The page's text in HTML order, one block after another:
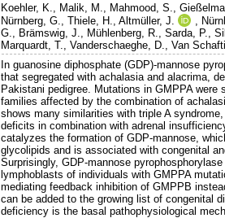
Koehler, K. Malik, M. Mahmood, S. ,
Nürnberg, G.
,Thiele, H. ,Altmüller, J.
G.
Brämswig, J. Mühlenberg, R. ,Sarda, P. ,
Marquardt, T.
,Vanderschaeghe, D. ,Van
In guanosine diphosphate (GDP)-mannose
that segregated with achalasia and alacrima,
Pakistani pedigree. Mutations in GMPPA
families affected by the combination of
shows many similarities with triple A
deficits in combination with adrenal
catalyzes the formation of GDP-mannose,
glycolipids and is associated with congenital
Surprisingly, GDP-mannose
lymphoblasts of individuals with GMPPA
mediating feedback inhibition of GMPPB
can be added to the growing list of congenital
deficiency is the basal pathophysiological